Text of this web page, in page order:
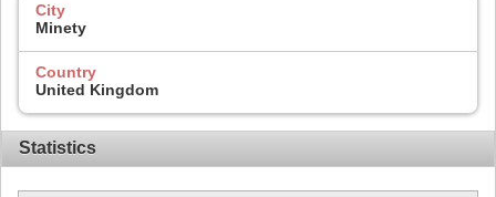
City
Minety
Country
United Kingdom
Statistics